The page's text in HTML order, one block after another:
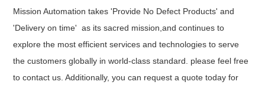
Mission Automation takes 'Provide No Defect Products' and
'Delivery on time' as its sacred mission,and continues to
explore the most efficient services and technologies to serve
the customers globally in world-class standard. please feel free
to contact us. Additionally, you can request a quote today for